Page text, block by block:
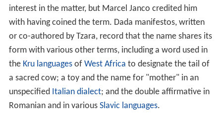
interest in the matter, but Marcel Janco credited him
with having coined the term. Dada manifestos, written
or co-authored by Tzara, record that the name shares its
form with various other terms, including a word used in
the Kru languagesof West Africa to designate the tail of
a sacred cow; a toy and the name for "mother" in an
unspecified Italian dialect; and the double affirmative in
Romanian and in various Slavic languages.